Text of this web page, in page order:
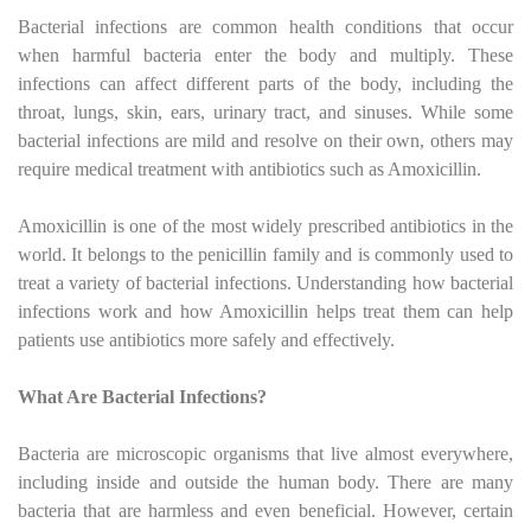
Bacterial infections are common health conditions that occur
when harmful bacteria enter the body and multiply. These
infections can affect different parts of the body, including the
throat, lungs, skin, ears, urinary tract, and sinuses. While some
bacterial infections are mild and resolve on their own, others may
require medical treatment with antibiotics such as Amoxicillin.
Amoxicillin is one of the most widely prescribed antibiotics in the
world. It belongs to the penicillin family and is commonly used to
treat a variety of bacterial infections. Understanding how bacterial
infections work and how Amoxicillin helps treat them can help
patients use antibiotics more safely and effectively.
What Are Bacterial Infections?
Bacteria are microscopic organisms that live almost everywhere,
including inside and outside the human body. There are many
bacteria that are harmless and even beneficial. However, certain